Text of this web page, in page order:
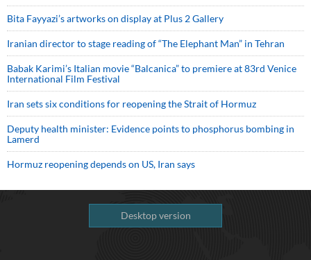
Bita Fayyazi’s artworks on display at Plus 2 Gallery
Iranian director to stage reading of “The Elephant Man” in Tehran
Babak Karimi’s Italian movie “Balcanica” to premiere at 83rd Venice
International Film Festival
Iran sets six conditions for reopening the Strait of Hormuz
Deputy health minister: Evidence points to phosphorus bombing in
Lamerd
Hormuz reopening depends on US, Iran says
Desktop version